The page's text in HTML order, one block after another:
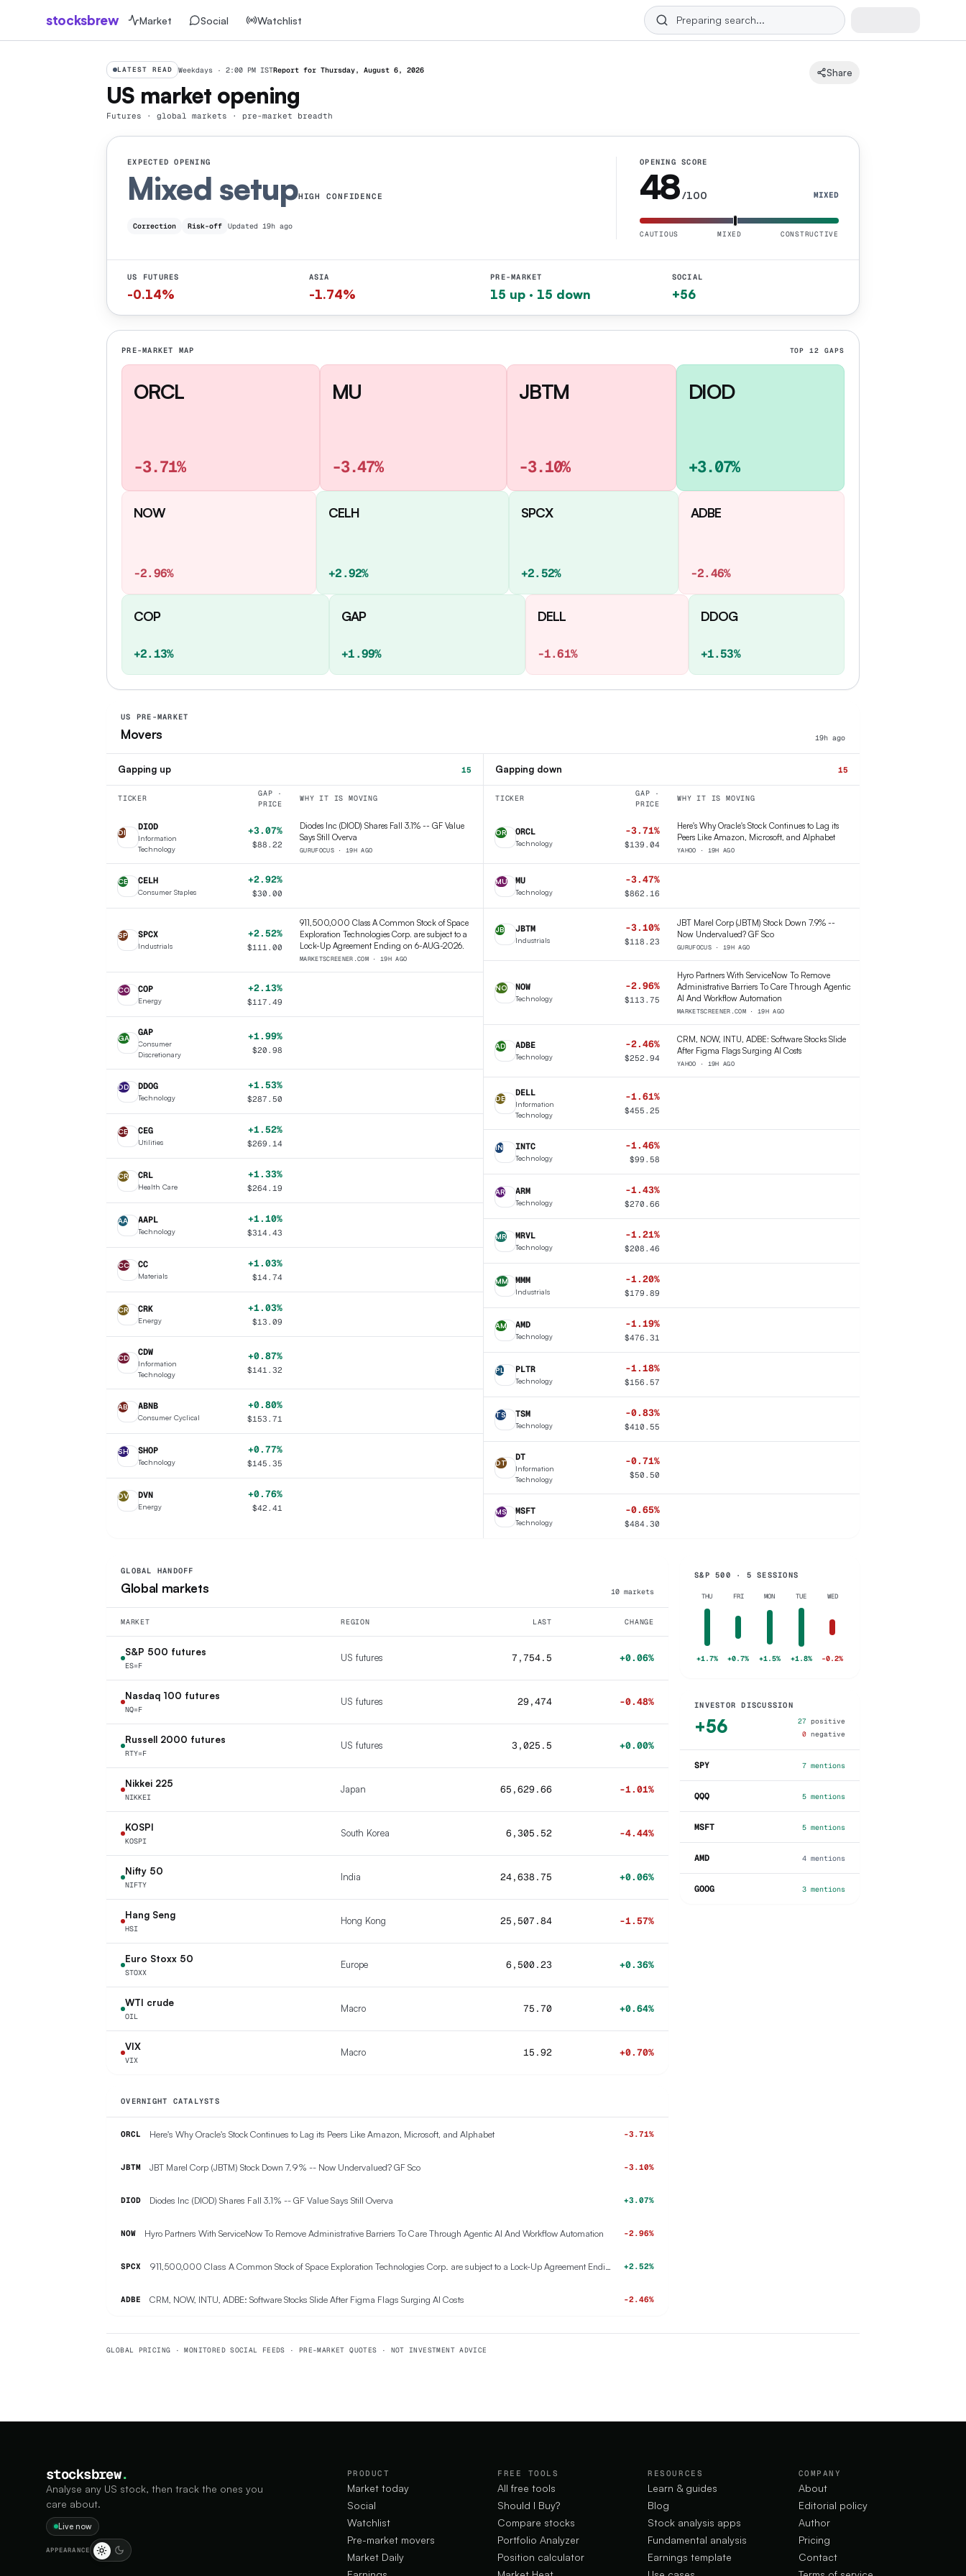
stocksbrew Market Social Watchlist
LATEST READ Weekdays · 2:00 PM ISTReport forThursday, August 6, 2026
US market opening
Futures · global markets · pre-market breadth
Share
EXPECTED OPENING
Mixed setupHIGH CONFIDENCE
Correction Risk-off Updated 19h ago
OPENING SCORE
48 /100 MIXED
CAUTIOUS MIXED CONSTRUCTIVE
US FUTURES
-0.14%
ASIA
-1.74%
PRE-MARKET
15 up · 15 down
SOCIAL
+56
PRE-MARKET MAP TOP 12 GAPS
ORCL
-3.71%
MU
-3.47%
JBTM
-3.10%
DIOD
+3.07%
NOW
-2.96%
CELH
+2.92%
SPCX
+2.52%
ADBE
-2.46%
COP
+2.13%
GAP
+1.99%
DELL
-1.61%
DDOG
+1.53%
US PRE-MARKET
Movers 19h ago
Gapping up 15
TICKER
GAP ·
PRICE
WHY IT IS MOVING
DI DIOD
Information
Technology
+3.07%
$88.22
Diodes Inc (DIOD) Shares Fall 3.1% -- GF Value
Says Still Overva
GURUFOCUS · 19H AGO
CE CELH
Consumer Staples
+2.92%
$30.00
SP SPCX
Industrials
+2.52%
$111.00
911,500,000 Class A Common Stock of Space
Exploration Technologies Corp. are subject to a
Lock-Up Agreement Ending on 6-AUG-2026.
MARKETSCREENER.COM · 19H AGO
CO COP
Energy
+2.13%
$117.49
GA GAP
Consumer
Discretionary
+1.99%
$20.98
DD DDOG
Technology
+1.53%
$287.50
CE CEG
Utilities
+1.52%
$269.14
CR CRL
Health Care
+1.33%
$264.19
AA AAPL
Technology
+1.10%
$314.43
CC CC
Materials
+1.03%
$14.74
CR CRK
Energy
+1.03%
$13.09
CD CDW
Information
Technology
+0.87%
$141.32
AB ABNB
Consumer Cyclical
+0.80%
$153.71
SH SHOP
Technology
+0.77%
$145.35
DV DVN
Energy
+0.76%
$42.41
Gapping down 15
TICKER
GAP ·
PRICE
WHY IT IS MOVING
OR ORCL
Technology
-3.71%
$139.04
Here's Why Oracle's Stock Continues to Lag its
Peers Like Amazon, Microsoft, and Alphabet
YAHOO · 19H AGO
MU MU
Technology
-3.47%
$862.16
JB JBTM
Industrials
-3.10%
$118.23
JBT Marel Corp (JBTM) Stock Down 7.9% --
Now Undervalued? GF Sco
GURUFOCUS · 19H AGO
NO NOW
Technology
-2.96%
$113.75
Hyro Partners With ServiceNow To Remove
Administrative Barriers To Care Through Agentic
AI And Workflow Automation
MARKETSCREENER.COM · 19H AGO
AD ADBE
Technology
-2.46%
$252.94
CRM, NOW, INTU, ADBE: Software Stocks Slide
After Figma Flags Surging AI Costs
YAHOO · 19H AGO
DE DELL
Information
Technology
-1.61%
$455.25
IN INTC
Technology
-1.46%
$99.58
AR ARM
Technology
-1.43%
$270.66
MR MRVL
Technology
-1.21%
$208.46
MM MMM
Industrials
-1.20%
$179.89
AM AMD
Technology
-1.19%
$476.31
PL PLTR
Technology
-1.18%
$156.57
TS TSM
Technology
-0.83%
$410.55
DT DT
Information
Technology
-0.71%
$50.50
MS MSFT
Technology
-0.65%
$484.30
GLOBAL HANDOFF
Global markets 10 markets
MARKET REGION LAST CHANGE
S&P 500 futures
ES=F
US futures 7,754.5 +0.06%
Nasdaq 100 futures
NQ=F
US futures 29,474 -0.48%
Russell 2000 futures
RTY=F
US futures 3,025.5 +0.00%
Nikkei 225
NIKKEI
Japan 65,629.66 -1.01%
KOSPI
KOSPI
South Korea 6,305.52 -4.44%
Nifty 50
NIFTY
India 24,638.75 +0.06%
Hang Seng
HSI
Hong Kong 25,507.84 -1.57%
Euro Stoxx 50
STOXX
Europe 6,500.23 +0.36%
WTI crude
OIL
Macro 75.70 +0.64%
VIX
VIX
Macro 15.92 +0.70%
OVERNIGHT CATALYSTS
ORCL Here's Why Oracle's Stock Continues to Lag its Peers Like Amazon, Microsoft, and Alphabet -3.71%
JBTM JBT Marel Corp (JBTM) Stock Down 7.9% -- Now Undervalued? GF Sco -3.10%
DIOD Diodes Inc (DIOD) Shares Fall 3.1% -- GF Value Says Still Overva +3.07%
NOW Hyro Partners With ServiceNow To Remove Administrative Barriers To Care Through Agentic AI And Workflow Automation -2.96%
SPCX +2.52%
ADBE CRM, NOW, INTU, ADBE: Software Stocks Slide After Figma Flags Surging AI Costs -2.46%
S&P 500 · 5 SESSIONS
THU
+1.7%
FRI
+0.7%
MON
+1.5%
TUE
+1.8%
WED
-0.2%
INVESTOR DISCUSSION
+56 27 positive
0 negative
SPY 7 mentions
QQQ 5 mentions
MSFT 5 mentions
AMD 4 mentions
GOOG 3 mentions
GLOBAL PRICING · MONITORED SOCIAL FEEDS · PRE-MARKET QUOTES · NOT INVESTMENT ADVICE
stocksbrew.
Analyse any US stock, then track the ones you
care about.
Live now
APPEARANCE
PRODUCT
Market today
Social
Watchlist
Pre-market movers
Market Daily
FREE TOOLS
All free tools
Should I Buy?
Compare stocks
Portfolio Analyzer
Position calculator
RESOURCES
Learn & guides
Blog
Stock analysis apps
Fundamental analysis
Earnings template
COMPANY
About
Editorial policy
Author
Pricing
Contact